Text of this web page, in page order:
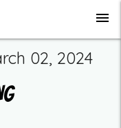
menu
02, 2024